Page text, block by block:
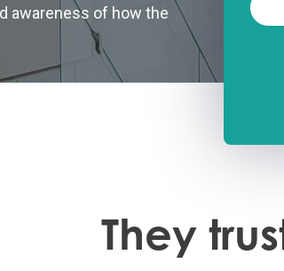
awareness of how the
They